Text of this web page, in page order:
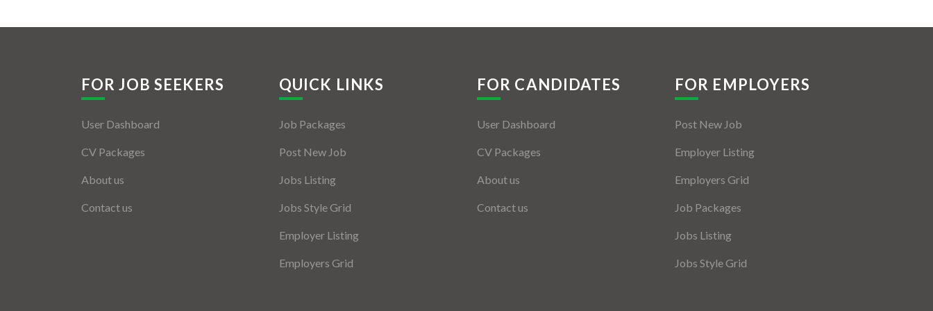
FOR JOB SEEKERS
User Dashboard
CV Packages
About us
Contact us
QUICK LINKS
Job Packages
Post New Job
Jobs Listing
Jobs Style Grid
Employer Listing
Employers Grid
FOR CANDIDATES
User Dashboard
CV Packages
About us
Contact us
FOR EMPLOYERS
Post New Job
Employer Listing
Employers Grid
Job Packages
Jobs Listing
Jobs Style Grid